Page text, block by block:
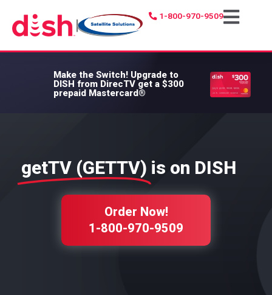
|
1-800-970-9509
Make the Switch! Upgrade to
DISH from DirecTV get a $300
prepaid Mastercard®
getTV (GETTV) is on DISH
Order Now!
1-800-970-9509